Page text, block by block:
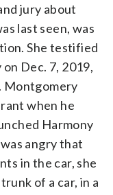
jury about
last seen, was
She testified
Dec. 7, 2019,
Montgomery
when he
Harmony
angry that
in the car, she
of a car, in a